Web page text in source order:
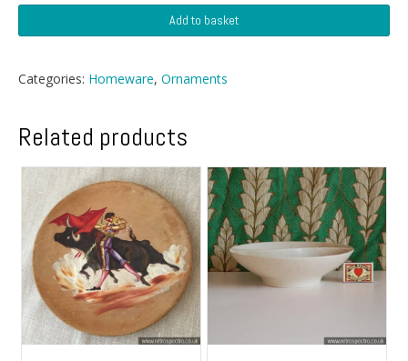
Arthur
Planter
quantity
Add to basket
Categories: Homeware, Ornaments
Related products